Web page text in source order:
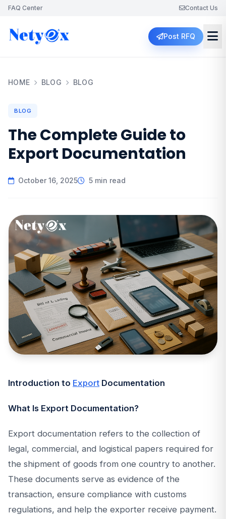
FAQ Center Contact Us
Post RFQ
HOME BLOG BLOG
BLOG
The Complete Guide to
Export Documentation
October 16, 2025 5 min read
Introduction to Export Documentation
What Is Export Documentation?
Export documentation refers to the collection of
legal, commercial, and logistical papers required for
the shipment of goods from one country to another.
These documents serve as evidence of the
transaction, ensure compliance with customs
regulations, and help the exporter receive payment.